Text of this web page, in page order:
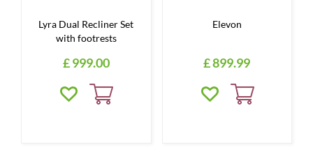
Lyra Dual Recliner Set
with footrests
£999.00
Elevon
£899.99